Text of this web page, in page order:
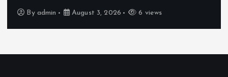
By admin July 30, 2026 4 views